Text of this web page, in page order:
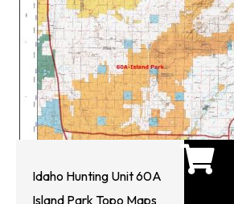
Idaho Hunting Unit 60A
Island Park Topo Maps